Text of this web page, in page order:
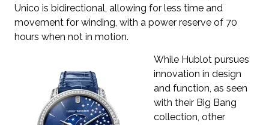
Unico is bidirectional, allowing for less time and
movement for winding, with a power reserve of 70
hours when not in motion.
While Hublot pursues
innovation in design
and function, as seen
with their Big Bang
collection, other